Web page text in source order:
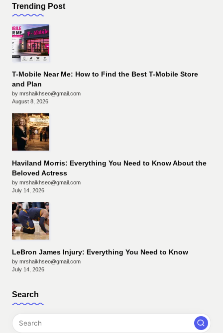
Trending Post
T-Mobile Near Me: How to Find the Best T-Mobile Store
and Plan
by mrshaikhseo@gmail.com
August 8, 2026
Haviland Morris: Everything You Need to Know About the
Beloved Actress
by mrshaikhseo@gmail.com
July 14, 2026
LeBron James Injury: Everything You Need to Know
by mrshaikhseo@gmail.com
July 14, 2026
Search